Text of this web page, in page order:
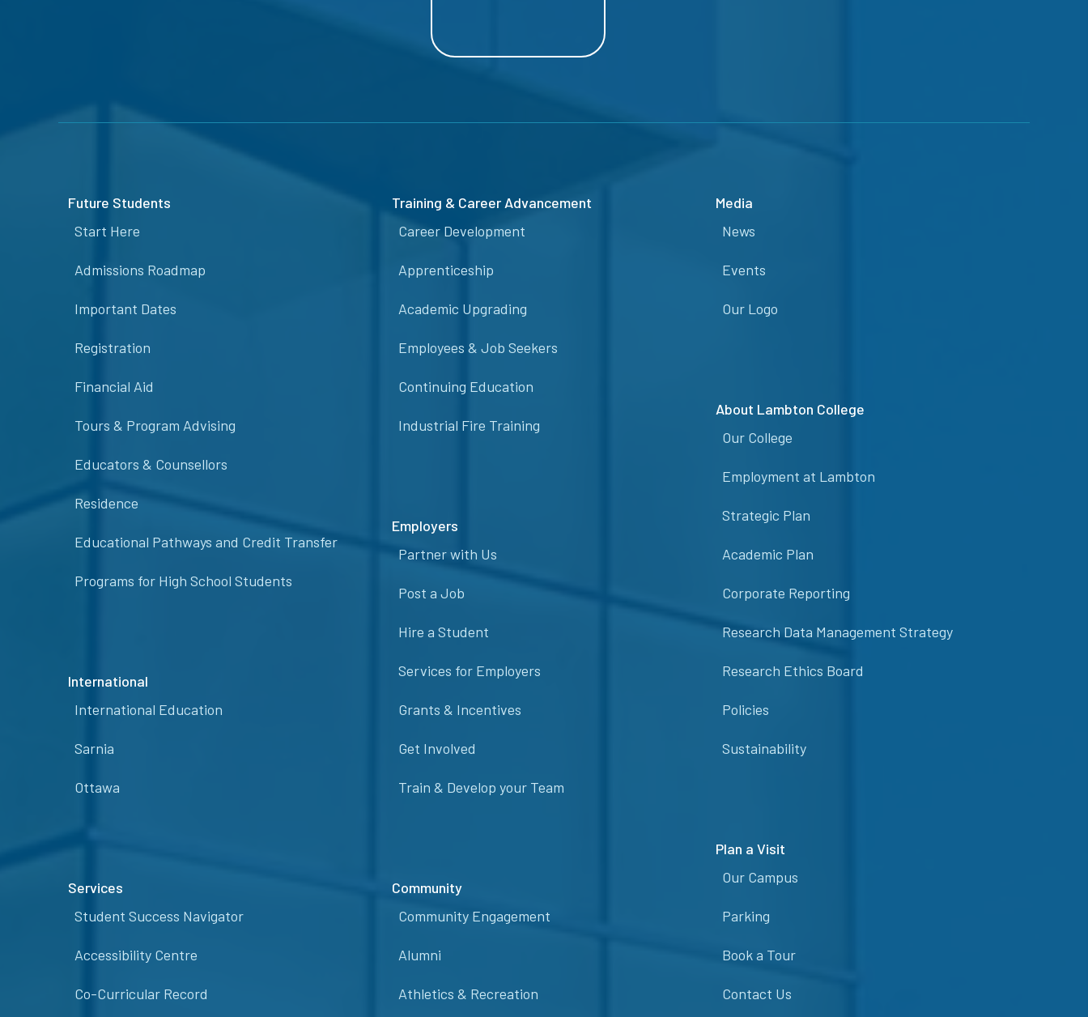
Future Students
Start Here
Admissions Roadmap
Important Dates
Registration
Financial Aid
Tours & Program Advising
Educators & Counsellors
Residence
Educational Pathways and Credit Transfer
Programs for High School Students
International
International Education
Sarnia
Ottawa
Services
Student Success Navigator
Accessibility Centre
Co-Curricular Record
Training & Career Advancement
Career Development
Apprenticeship
Academic Upgrading
Employees & Job Seekers
Continuing Education
Industrial Fire Training
Employers
Partner with Us
Post a Job
Hire a Student
Services for Employers
Grants & Incentives
Get Involved
Train & Develop your Team
Community
Community Engagement
Alumni
Athletics & Recreation
Media
News
Events
Our Logo
About Lambton College
Our College
Employment at Lambton
Strategic Plan
Academic Plan
Corporate Reporting
Research Data Management Strategy
Research Ethics Board
Policies
Sustainability
Plan a Visit
Our Campus
Parking
Book a Tour
Contact Us